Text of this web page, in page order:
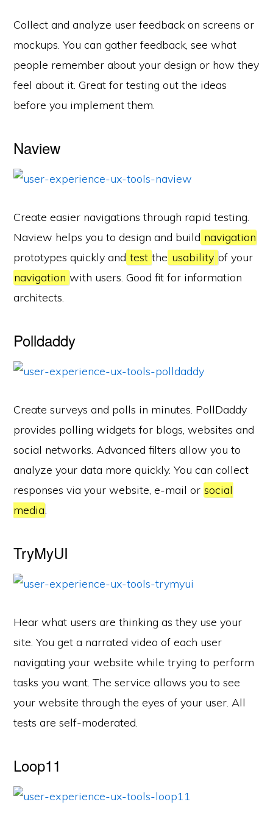
Collect and analyze user feedback on screens or
mockups. You can gather feedback, see what
people remember about your design or how they
feel about it. Great for testing out the ideas
before you implement them.
Naview
Create easier navigations through rapid testing.
Naview helps you to design and build navigation
prototypes quickly and test the usability of your
navigation with users. Good fit for information
architects.
Polldaddy
Create surveys and polls in minutes. PollDaddy
provides polling widgets for blogs, websites and
social networks. Advanced filters allow you to
analyze your data more quickly. You can collect
responses via your website, e-mail or social
media.
TryMyUI
Hear what users are thinking as they use your
site. You get a narrated video of each user
navigating your website while trying to perform
tasks you want. The service allows you to see
your website through the eyes of your user. All
tests are self-moderated.
Loop11